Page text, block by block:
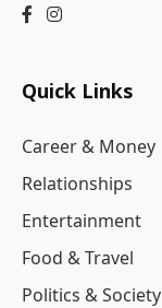
Quick Links
Career & Money
Relationships
Entertainment
Food & Travel
Politics & Society